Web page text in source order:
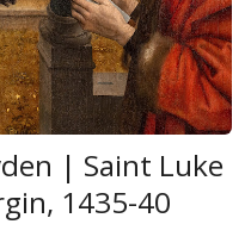
| Saint Luke
1435-40